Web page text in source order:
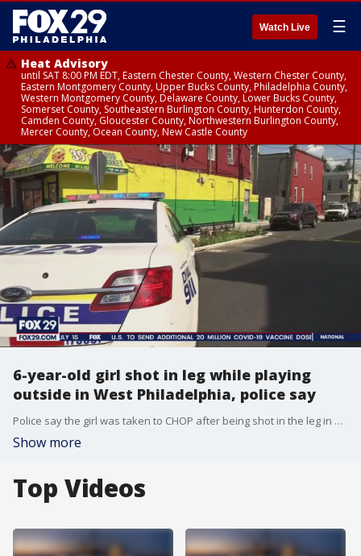
Watch Live ☰
Heat Advisory
until SAT 8:00 PM EDT, Eastern Chester County, Western Chester County,
Eastern Montgomery County, Upper Bucks County, Philadelphia County,
Western Montgomery County, Delaware County, Lower Bucks County,
Somerset County, Southeastern Burlington County, Hunterdon County,
Camden County, Gloucester County, Northwestern Burlington County,
Mercer County, Ocean County, New Castle County
6-year-old girl shot in leg while playing
outside in West Philadelphia, police say
Police say the girl was taken to CHOP after being shot in the leg in West Philadelphia Monday afternoon.
Show more
Top Videos